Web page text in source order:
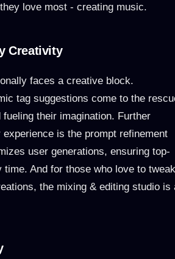
love most - creating music.
Creativity
faces a creative block.
tag suggestions come to the
their imagination. Further
experience is the prompt refinement
user generations, ensuring top-
time. And for those who love to tweak
the mixing & editing studio is